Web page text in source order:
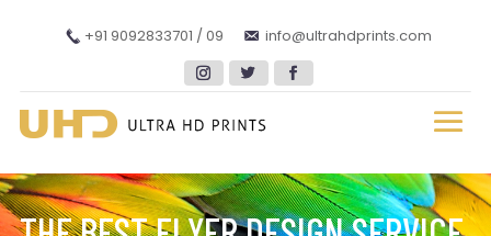
+91 9092833701 / 09 info@ultrahdprints.com